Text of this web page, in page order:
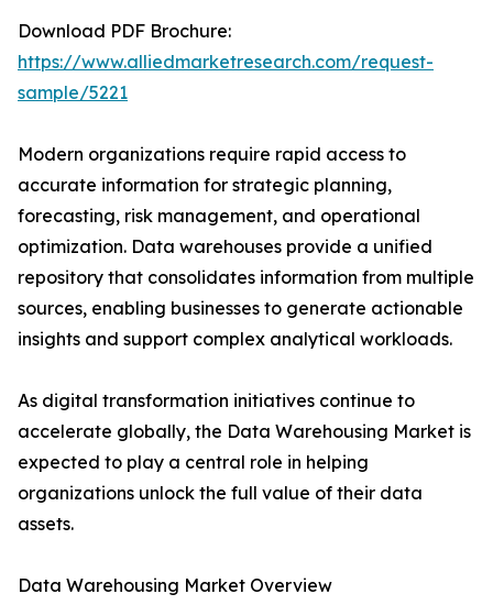
Download PDF Brochure:
https://www.alliedmarketresearch.com/request-
sample/5221
Modern organizations require rapid access to
accurate information for strategic planning,
forecasting, risk management, and operational
optimization. Data warehouses provide a unified
repository that consolidates information from multiple
sources, enabling businesses to generate actionable
insights and support complex analytical workloads.
As digital transformation initiatives continue to
accelerate globally, the Data Warehousing Market is
expected to play a central role in helping
organizations unlock the full value of their data
assets.
Data Warehousing Market Overview